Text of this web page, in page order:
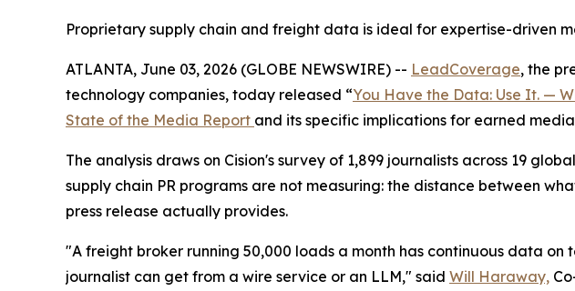
Proprietary supply chain and freight data is ideal for expertise-driven
ATLANTA, June 03, 2026 (GLOBE NEWSWIRE) -- LeadCoverage, the
technology companies, today released “You Have the Data: Use It. —
State of the Media Report and its specific implications for earned
The analysis draws on Cision's survey of 1,899 journalists across 19
supply chain PR programs are not measuring: the distance between
press release actually provides.
"A freight broker running 50,000 loads a month has continuous data
journalist can get from a wire service or an LLM," said Will Haraway,